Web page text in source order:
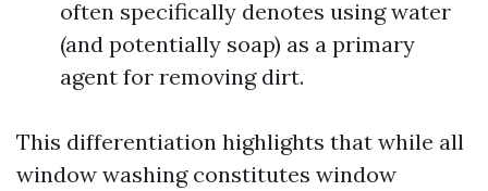
often specifically denotes using water
(and potentially soap) as a primary
agent for removing dirt.
This differentiation highlights that while all
window washing constitutes window